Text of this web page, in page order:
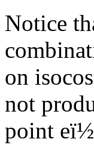
Notice
on
not
point e